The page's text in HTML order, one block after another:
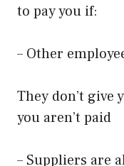
to pay you if:
– Other
They don’t give
you aren’t paid
– Suppliers are